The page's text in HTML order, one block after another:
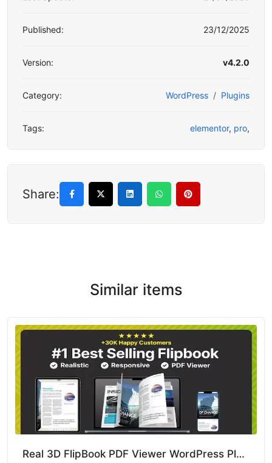
Published: 23/12/2025
Version: v4.2.0
Category: WordPress Plugins
Tags: elementor, pro,
Share:
Similar items
Real 3D FlipBook PDF Viewer WordPress Plugin